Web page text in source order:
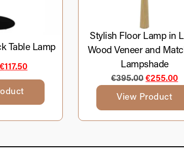
Table Lamp
€117.50
Stylish Floor Lamp in
Wood Veneer and
Lampshade
€395.00 €255.00
View Product